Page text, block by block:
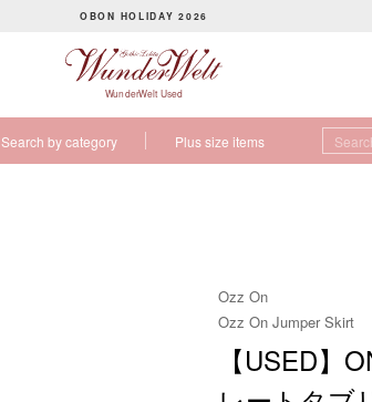
P
a
u
s
OBON HOLIDAY 2026
WunderWelt Used
Search by category Plus size items
Ozz On
Ozz On Jumper Skirt
【USED】